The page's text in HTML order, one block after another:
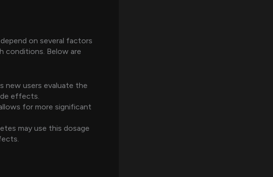
on several factors
conditions. Below are
new users evaluate the
effects.
for more significant
may use this dosage